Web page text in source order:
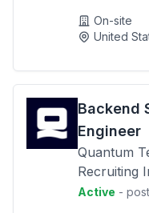
On-site
United
Backend
Engineer
Quantum
Recruiting
Active -